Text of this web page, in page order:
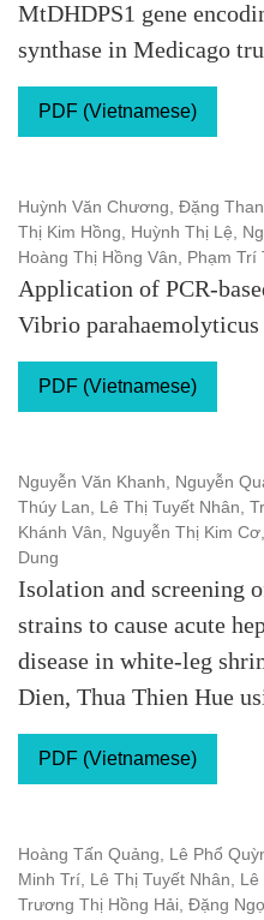
MtDHDPS1 gene
synthase in Medicago
PDF (Vietnamese)
Huỳnh Văn Chương, Đặng
Thị Kim Hồng, Huỳnh Thị Lệ,
Hoàng Thị Hồng Vân, Phạm Trí
Application of PCR-
Vibrio
PDF (Vietnamese)
Nguyễn Văn Khanh, Nguyễn
Thúy Lan, Lê Thị Tuyết Nhân,
Khánh Vân, Nguyễn Thị Kim
Dung
Isolation and screening
strains to cause acute
disease in white-leg
Dien, Thua Thien Hue
PDF (Vietnamese)
Hoàng Tấn Quảng, Lê Phổ
Minh Trí, Lê Thị Tuyết Nhân, Lê
Trương Thị Hồng Hải, Đặng